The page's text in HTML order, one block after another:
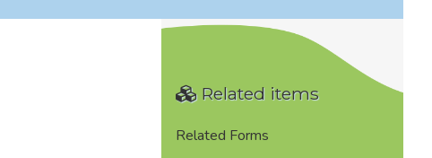
Related items
Related Forms